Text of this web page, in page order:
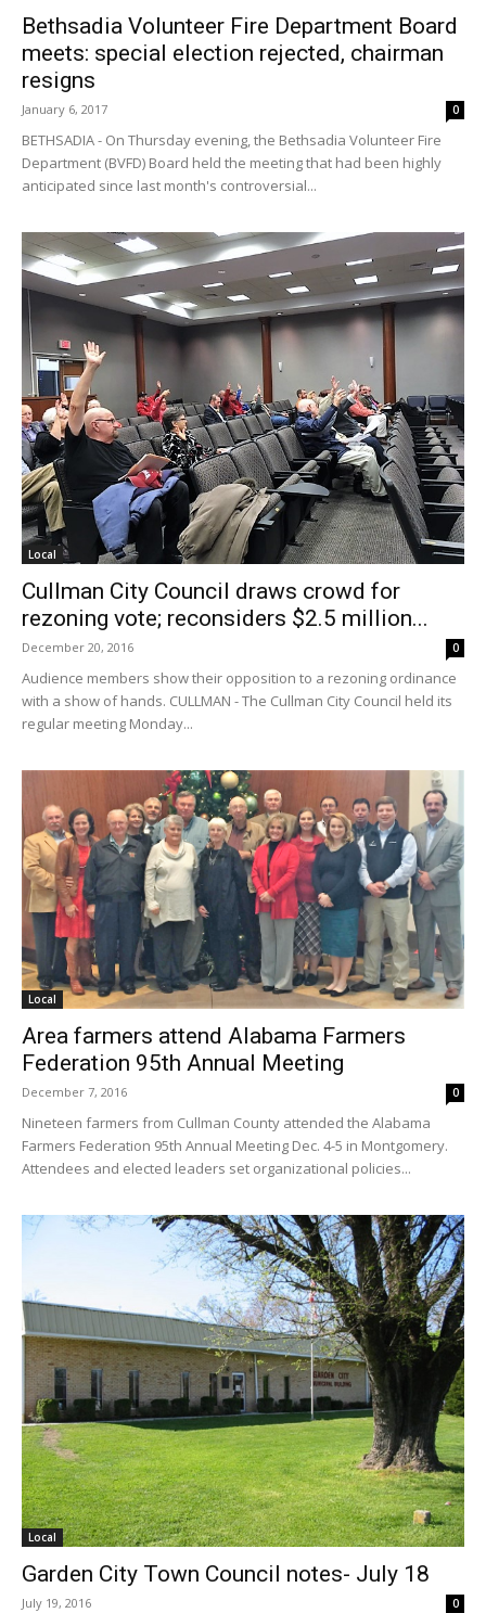
Bethsadia Volunteer Fire Department Board
meets: special election rejected, chairman
resigns
January 6, 2017 0
BETHSADIA - On Thursday evening, the Bethsadia Volunteer Fire
Department (BVFD) Board held the meeting that had been highly
anticipated since last month's controversial...
Local
Cullman City Council draws crowd for
rezoning vote; reconsiders $2.5 million...
December 20, 2016 0
Audience members show their opposition to a rezoning ordinance
with a show of hands. CULLMAN - The Cullman City Council held its
regular meeting Monday...
Local
Area farmers attend Alabama Farmers
Federation 95th Annual Meeting
December 7, 2016 0
Nineteen farmers from Cullman County attended the Alabama
Farmers Federation 95th Annual Meeting Dec. 4-5 in Montgomery.
Attendees and elected leaders set organizational policies...
Local
Garden City Town Council notes- July 18
July 19, 2016 0